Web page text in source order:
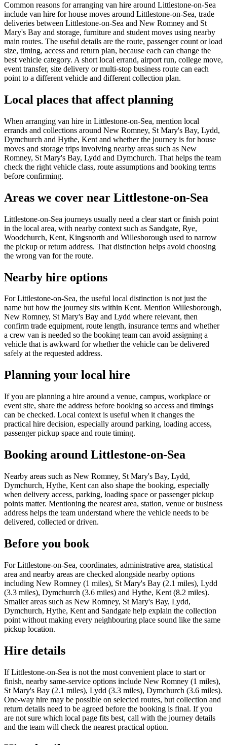
Common reasons for arranging van hire around Littlestone-on-Sea
include van hire for house moves around Littlestone-on-Sea, trade
deliveries between Littlestone-on-Sea and New Romney and St
Mary's Bay and storage, furniture and student moves using nearby
main routes. The useful details are the route, passenger count or load
size, timing, access and return plan, because each can change the
best vehicle category. A short local errand, airport run, college move,
event transfer, site delivery or multi-stop business route can each
point to a different vehicle and different collection plan.
Local places that affect planning
When arranging van hire in Littlestone-on-Sea, mention local
errands and collections around New Romney, St Mary's Bay, Lydd,
Dymchurch and Hythe, Kent and whether the journey is for house
moves and storage trips involving nearby areas such as New
Romney, St Mary's Bay, Lydd and Dymchurch. That helps the team
check the right vehicle class, route assumptions and booking terms
before confirming.
Areas we cover near Littlestone-on-Sea
Littlestone-on-Sea journeys usually need a clear start or finish point
in the local area, with nearby context such as Sandgate, Rye,
Woodchurch, Kent, Kingsnorth and Willesborough used to narrow
the pickup or return address. That distinction helps avoid choosing
the wrong van for the route.
Nearby hire options
For Littlestone-on-Sea, the useful local distinction is not just the
name but how the journey sits within Kent. Mention Willesborough,
New Romney, St Mary's Bay and Lydd where relevant, then
confirm trade equipment, route length, insurance terms and whether
a crew van is needed so the booking team can avoid assigning a
vehicle that is awkward for whether the vehicle can be delivered
safely at the requested address.
Planning your local hire
If you are planning a hire around a venue, campus, workplace or
event site, share the address before booking so access and timings
can be checked. Local context is useful when it changes the
practical hire decision, especially around parking, loading access,
passenger pickup space and route timing.
Booking around Littlestone-on-Sea
Nearby areas such as New Romney, St Mary's Bay, Lydd,
Dymchurch, Hythe, Kent can also shape the booking, especially
when delivery access, parking, loading space or passenger pickup
points matter. Mentioning the nearest area, station, venue or business
address helps the team understand where the vehicle needs to be
delivered, collected or driven.
Before you book
For Littlestone-on-Sea, coordinates, administrative area, statistical
area and nearby areas are checked alongside nearby options
including New Romney (1 miles), St Mary's Bay (2.1 miles), Lydd
(3.3 miles), Dymchurch (3.6 miles) and Hythe, Kent (8.2 miles).
Smaller areas such as New Romney, St Mary's Bay, Lydd,
Dymchurch, Hythe, Kent and Sandgate help explain the collection
point without making every neighbouring place sound like the same
pickup location.
Hire details
If Littlestone-on-Sea is not the most convenient place to start or
finish, nearby same-service options include New Romney (1 miles),
St Mary's Bay (2.1 miles), Lydd (3.3 miles), Dymchurch (3.6 miles).
One-way hire may be possible on selected routes, but collection and
return details need to be agreed before the booking is final. If you
are not sure which local page fits best, call with the journey details
and the team will check the nearest practical option.